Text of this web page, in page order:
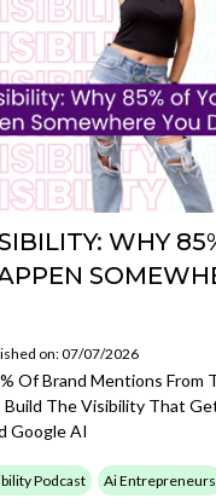
WHY
on: 07/07/2026
Of Brand Mentions From
The Visibility That
Google AI
Podcast Ai Entrepreneurs